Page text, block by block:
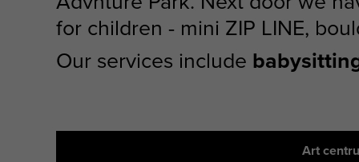
for children - mini ZIP LINE,
Our services include
Art